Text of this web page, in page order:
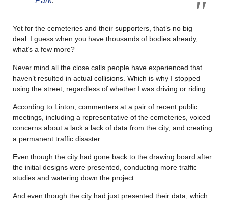
Yet for the cemeteries and their supporters, that’s no big
deal. I guess when you have thousands of bodies already,
what’s a few more?
Never mind all the close calls people have experienced that
haven’t resulted in actual collisions. Which is why I stopped
using the street, regardless of whether I was driving or riding.
According to Linton, commenters at a pair of recent public
meetings, including a representative of the cemeteries, voiced
concerns about a lack a lack of data from the city, and creating
a permanent traffic disaster.
Even though the city had gone back to the drawing board after
the initial designs were presented, conducting more traffic
studies and watering down the project.
And even though the city had just presented their data, which